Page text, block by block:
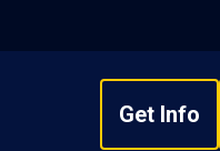
Get Info